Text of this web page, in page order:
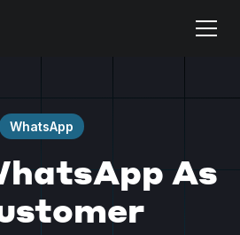
WhatsApp
As